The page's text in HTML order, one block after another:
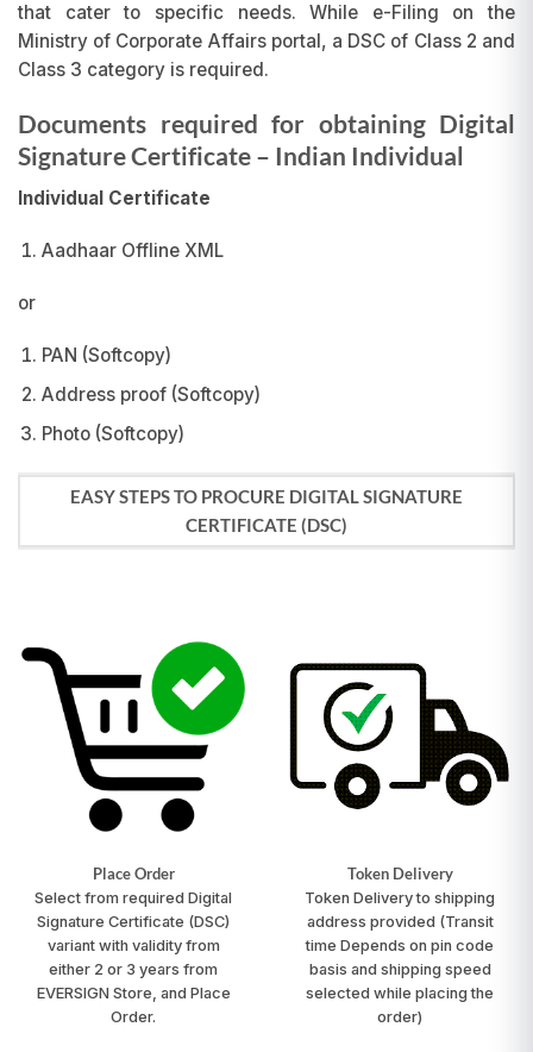
that cater to specific needs. While e-Filing on the
Ministry of Corporate Affairs portal, a DSC of Class 2 and
Class 3 category is required.
Documents required for obtaining Digital
Signature Certificate– Indian Individual
Individual Certificate
Aadhaar Offline XML
or
PAN (Softcopy)
Address proof (Softcopy)
Photo (Softcopy)
EASY STEPS TO PROCURE DIGITAL SIGNATURE
CERTIFICATE (DSC)
Place Order
Select from required Digital
Signature Certificate (DSC)
variant with validity from
either 2 or 3 years from
EVERSIGN Store, and Place
Order.
Token Delivery
Token Delivery to shipping
address provided (Transit
time Depends on pin code
basis and shipping speed
selected while placing the
order)